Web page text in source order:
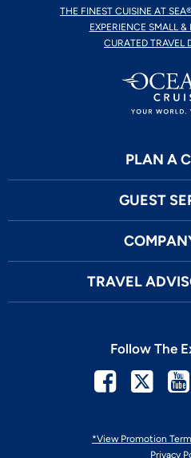
THE FINEST CUISINE AT
EXPERIENCE SMALL &
CURATED TRAVEL
PLAN A
GUEST
TRAVEL
*View Promotion
Privacy
Follow The